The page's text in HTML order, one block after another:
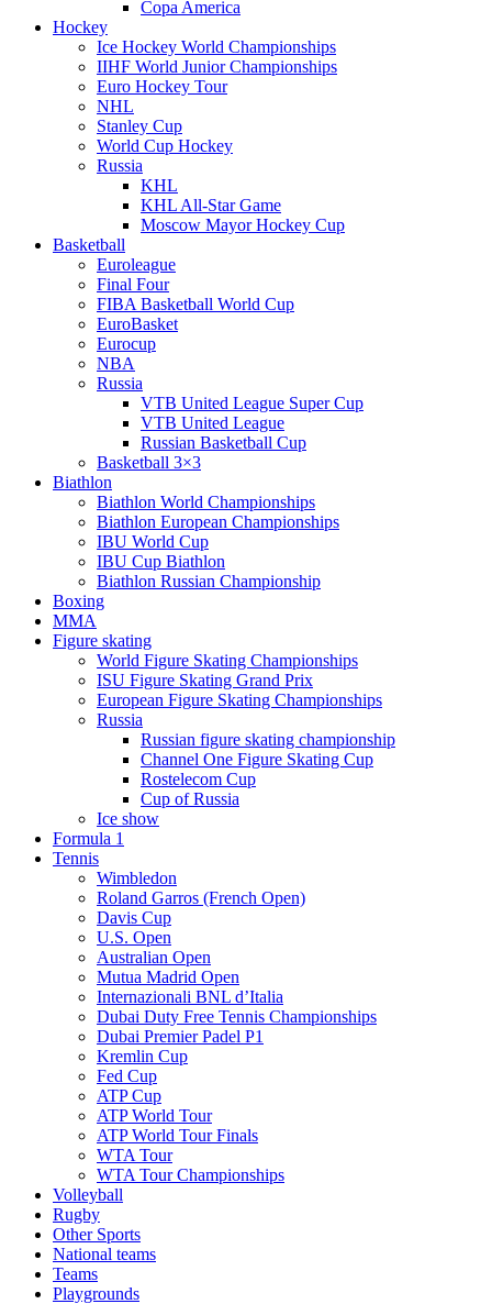
Copa America
Hockey
Ice Hockey World Championships
IIHF World Junior Championships
Euro Hockey Tour
NHL
Stanley Cup
World Cup Hockey
Russia
KHL
KHL All-Star Game
Moscow Mayor Hockey Cup
Basketball
Euroleague
Final Four
FIBA Basketball World Cup
EuroBasket
Eurocup
NBA
Russia
VTB United League Super Cup
VTB United League
Russian Basketball Cup
Basketball 3×3
Biathlon
Biathlon World Championships
Biathlon European Championships
IBU World Cup
IBU Cup Biathlon
Biathlon Russian Championship
Boxing
MMA
Figure skating
World Figure Skating Championships
ISU Figure Skating Grand Prix
European Figure Skating Championships
Russia
Russian figure skating championship
Channel One Figure Skating Cup
Rostelecom Cup
Cup of Russia
Ice show
Formula 1
Tennis
Wimbledon
Roland Garros (French Open)
Davis Cup
U.S. Open
Australian Open
Mutua Madrid Open
Internazionali BNL d’Italia
Dubai Duty Free Tennis Championships
Dubai Premier Padel P1
Kremlin Cup
Fed Cup
ATP Cup
ATP World Tour
ATP World Tour Finals
WTA Tour
WTA Tour Championships
Volleyball
Rugby
Other Sports
National teams
Teams
Playgrounds